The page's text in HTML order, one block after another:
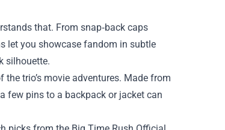
that. From snap‑back caps
let you showcase fandom in subtle
silhouette.
trio’s movie adventures. Made from
few pins to a backpack or jacket can